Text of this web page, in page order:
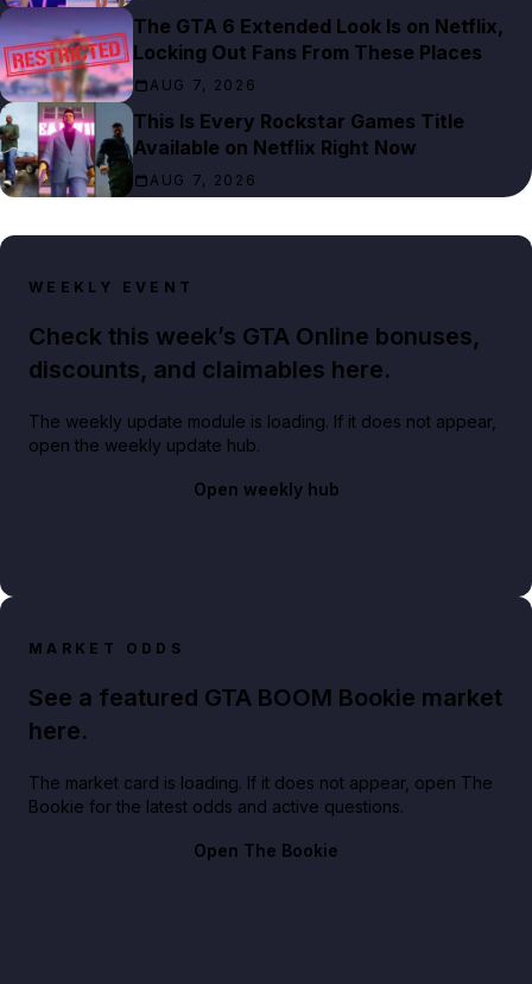
The GTA 6 Extended Look Is on Netflix,
Locking Out Fans From These Places
AUG 7, 2026
This Is Every Rockstar Games Title
Available on Netflix Right Now
AUG 7, 2026
WEEKLY EVENT
Check this week’s GTA Online bonuses,
discounts, and claimables here.
The weekly update module is loading. If it does not appear,
open the weekly update hub.
Open weekly hub
MARKET ODDS
See a featured GTA BOOM Bookie market
here.
The market card is loading. If it does not appear, open The
Bookie for the latest odds and active questions.
Open The Bookie